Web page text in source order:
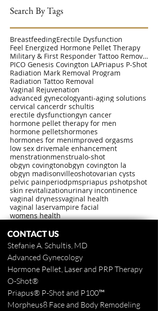
Search By Tags
BreastfeedingErectile Dysfunction
Feel Energized Hormone Pellet Therapy
Military & First Responder Tattoo Removal Disc
PICO Genesis Covington LAPriapus P-Shot
Radiation Mark Removal Program
Radiation Tattoo Removal
Vaginal Rejuvenation
advanced gynecologyanti-aging solutions
cervical cancerdr schultis
erectile dysfunctiongyn cancer
hormone pellet therapy for men
hormone pelletshormones
hormones for menimproved orgasms
low sex drivemale enhancement
menstrationmenstrualo-shot
obgyn covingtonobgyn covington la
obgyn madisonvilleoshotovarian cysts
pelvic painperiodpmspriapus pshotpshot
skin revitalizationurinary incontinence
vaginal drynessvaginal health
vaginal laservampire facial
womens health
CONTACT US
Stefanie A. Schultis, MD
Advanced Gynecology
Hormone Pellet, Laser and PRP Therapy
O-Shot®
Priapus® P-Shot and P100™
Morpheus8 Face and Body Remodeling